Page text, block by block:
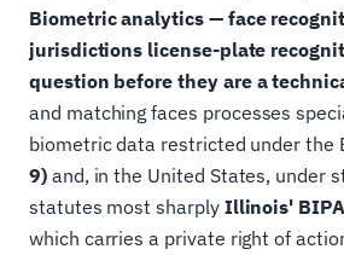
Biometric analytics — face
jurisdictions license-plate
question before they are a
and matching faces processes
biometric data restricted under the
9)and, in the United States, under
statutes most sharply Illinois'
which carries a private right of